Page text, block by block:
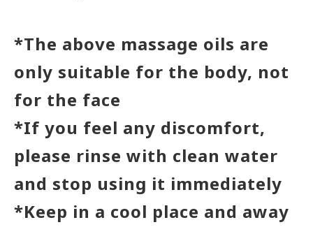
*The above massage oils are
only suitable for the body, not
for the face
*If you feel any discomfort,
please rinse with clean water
and stop using it immediately
*Keep in a cool place and away